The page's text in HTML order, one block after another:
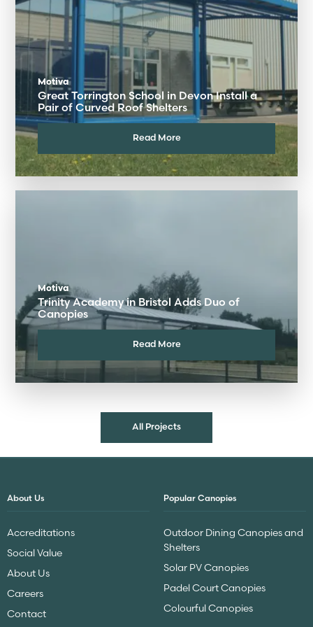
Motiva
Great Torrington School in Devon Install a
Pair of Curved Roof Shelters
Read More
Motiva
Trinity Academy in Bristol Adds Duo of
Canopies
Read More
All Projects
About Us
Accreditations
Social Value
About Us
Careers
Contact
Popular Canopies
Outdoor Dining Canopies and
Shelters
Solar PV Canopies
Padel Court Canopies
Colourful Canopies